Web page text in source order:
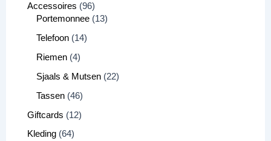
Accessoires
96
Portemonnee
13
Telefoon
14
Riemen 4
Sjaals & Mutsen
22
Tassen 46
Giftcards
12
Kleding 64